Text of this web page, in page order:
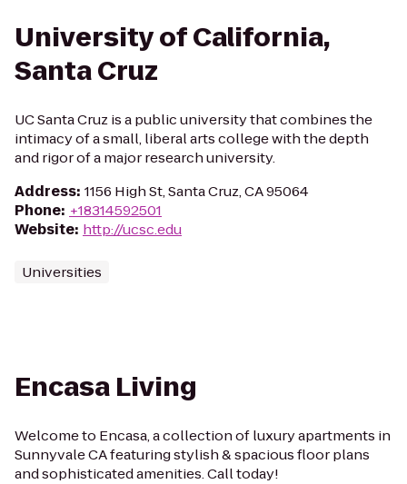
University of California,
Santa Cruz
UC Santa Cruz is a public university that combines the
intimacy of a small, liberal arts college with the depth
and rigor of a major research university.
Address: 1156 High St, Santa Cruz, CA 95064
Phone: +18314592501
Website: http://ucsc.edu
Universities
Encasa Living
Welcome to Encasa, a collection of luxury apartments in
Sunnyvale CA featuring stylish & spacious floor plans
and sophisticated amenities. Call today!